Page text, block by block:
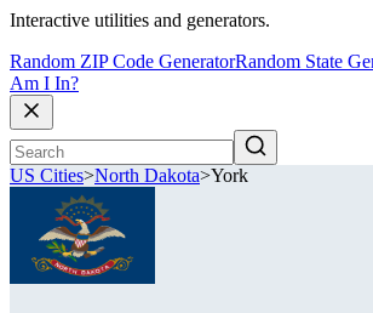
Interactive utilities and generators.
Random ZIP Code GeneratorRandom State
Am I In?
US Cities>North Dakota>York